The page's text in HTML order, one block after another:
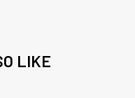
LIKE